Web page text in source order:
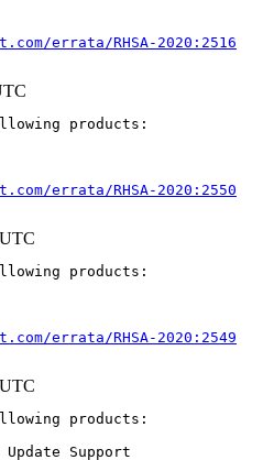
errata/RHSA-2020:2516
products:
errata/RHSA-2020:2550
products:
errata/RHSA-2020:2549
products:
Update Support